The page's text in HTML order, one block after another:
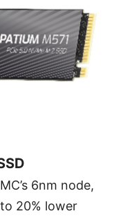
6nm node,
20% lower